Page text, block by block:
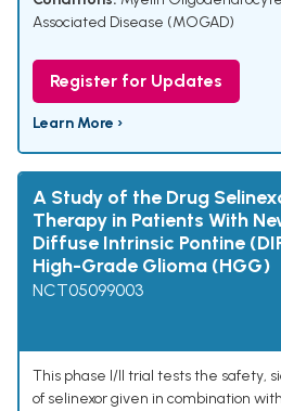
Associated Disease (MOGAD)
Register for Updates
Learn More ›
A Study of the Drug
Therapy in Patients With
Diffuse Intrinsic Pontine
High-Grade Glioma (HGG)
NCT05099003
This phase I/II trial tests the safety,
of selinexor given in combination